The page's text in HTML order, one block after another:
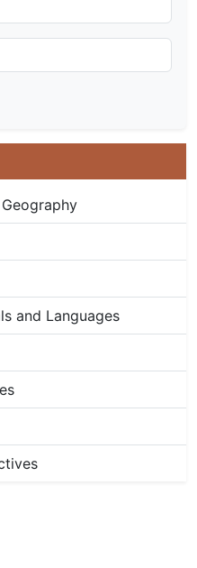
and Languages